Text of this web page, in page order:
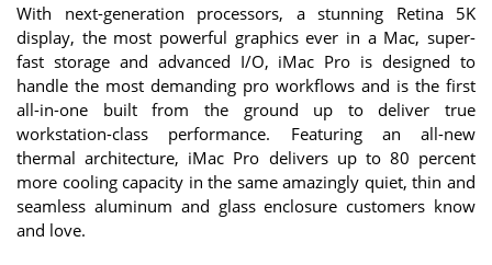
With next-generation processors, a stunning Retina 5K
display, the most powerful graphics ever in a Mac, super-
fast storage and advanced I/O, iMac Pro is designed to
handle the most demanding pro workflows and is the first
all-in-one built from the ground up to deliver true
workstation-class performance. Featuring an all-new
thermal architecture, iMac Pro delivers up to 80 percent
more cooling capacity in the same amazingly quiet, thin and
seamless aluminum and glass enclosure customers know
and love.